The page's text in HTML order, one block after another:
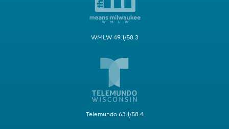
WMLW 49.1/58.3
Telemundo 63.1/58.4